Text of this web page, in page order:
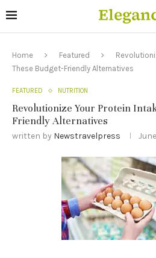
Home Featured
These Budget-Friendly Alternatives
FEATURED NUTRITION
Revolutionize Your Protein
Friendly Alternatives
written by Newstravelpress